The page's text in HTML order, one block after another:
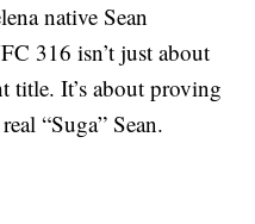
native Sean
316 isn’t just about
title. It’s about proving
“Suga” Sean.